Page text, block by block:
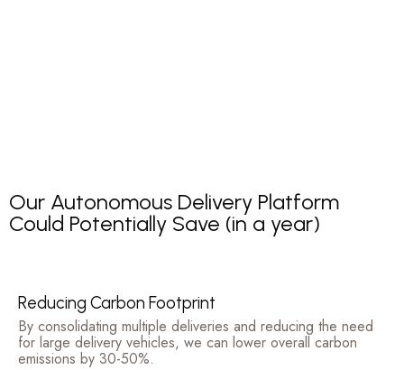
Our Autonomous Delivery Platform
Could Potentially Save (in a year)
Reducing Carbon Footprint
By consolidating multiple deliveries and reducing the need
for large delivery vehicles, we can lower overall carbon
emissions by 30-50%.